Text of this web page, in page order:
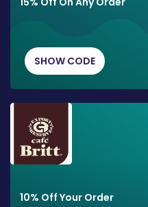
SHOW CODE
10% Off Your Order